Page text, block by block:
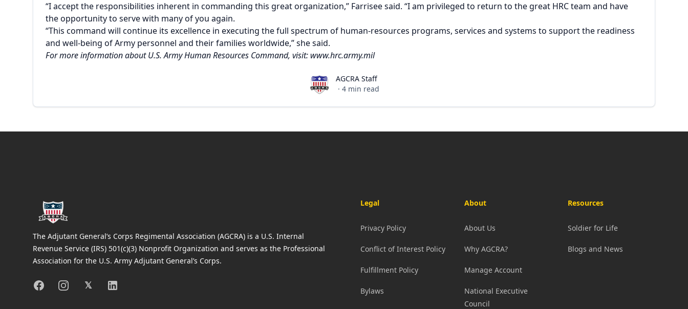
“I accept the responsibilities inherent in commanding this great organization,” Farrisee said. “I am privileged to return to the great HRC team and have
the opportunity to serve with many of you again.
“This command will continue its excellence in executing the full spectrum of human-resources programs, services and systems to support the readiness
and well-being of Army personnel and their families worldwide,” she said.
For more information about U.S. Army Human Resources Command, visit: www.hrc.army.mil
AGCRA Staff
AGCRA Staff
· 4min read
The Adjutant General’s Corps Regimental Association (AGCRA) is a U.S. Internal
Revenue Service (IRS) 501(c)(3) Nonprofit Organization and serves as the Professional
Association for the U.S. Army Adjutant General’s Corps.
FacebookInstagram
X𝕏 Linkedin
Legal
Privacy Policy
Conflict of Interest Policy
Fulfillment Policy
Bylaws
About
About Us
Why AGCRA?
Manage Account
National Executive
Council
Resources
Soldier for Life
Blogs and News